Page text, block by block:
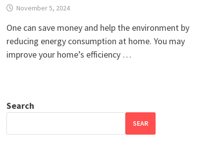
November 5, 2024
One can save money and help the environment by
reducing energy consumption at home. You may
improve your home’s efficiency …
Search
SEAR